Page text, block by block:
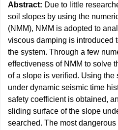
Abstract: Due to little
soil slopes by using the
(NMM), NMM is adopted to
viscous damping is introduced
the system. Through a few
effectiveness of NMM to solve
of a slope is verified. Using the
under dynamic seismic time
safety coefficient is obtained,
sliding surface of the slope
searched. The most